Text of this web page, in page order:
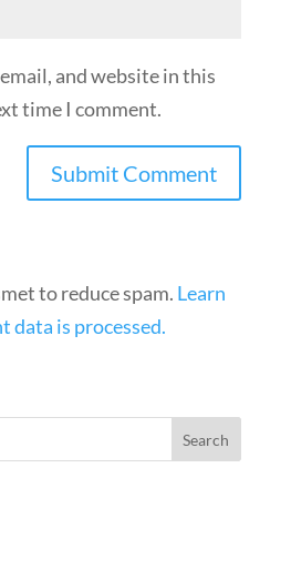
and website in this
time I comment.
to reduce spam. Learn
data is processed.